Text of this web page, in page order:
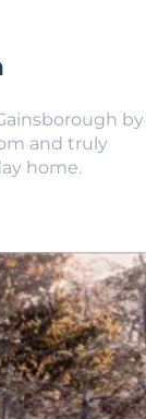
by
and truly
home.